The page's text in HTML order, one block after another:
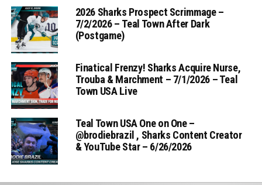
2026 Sharks Prospect Scrimmage –
7/2/2026 – Teal Town After Dark
(Postgame)
Finatical Frenzy! Sharks Acquire Nurse,
Trouba & Marchment – 7/1/2026 – Teal
Town USA Live
Teal Town USA One on One –
‪@brodiebrazil‬ , Sharks Content Creator
& YouTube Star – 6/26/2026